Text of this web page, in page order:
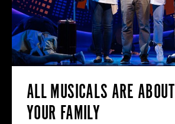
ALL MUSICALS ARE
YOUR FAMILY